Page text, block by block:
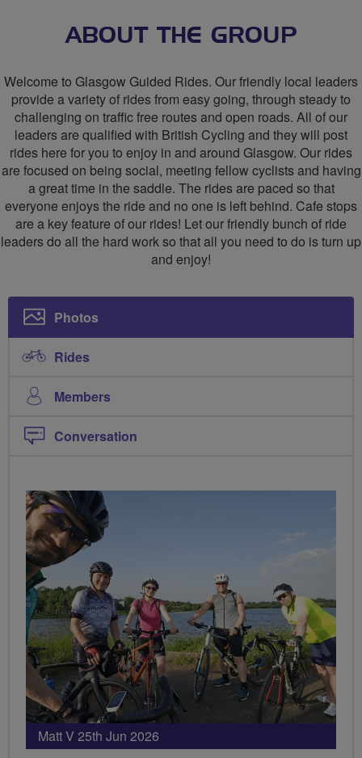
ABOUT THE GROUP
Welcome to Glasgow Guided Rides. Our friendly local leaders
provide a variety of rides from easy going, through steady to
challenging on traffic free routes and open roads. All of our
leaders are qualified with British Cycling and they will post
rides here for you to enjoy in and around Glasgow. Our rides
are focused on being social, meeting fellow cyclists and having
a great time in the saddle. The rides are paced so that
everyone enjoys the ride and no one is left behind. Cafe stops
are a key feature of our rides! Let our friendly bunch of ride
leaders do all the hard work so that all you need to do is turn up
and enjoy!
Photos
Rides
Members
Conversation
Matt V 25th Jun 2026